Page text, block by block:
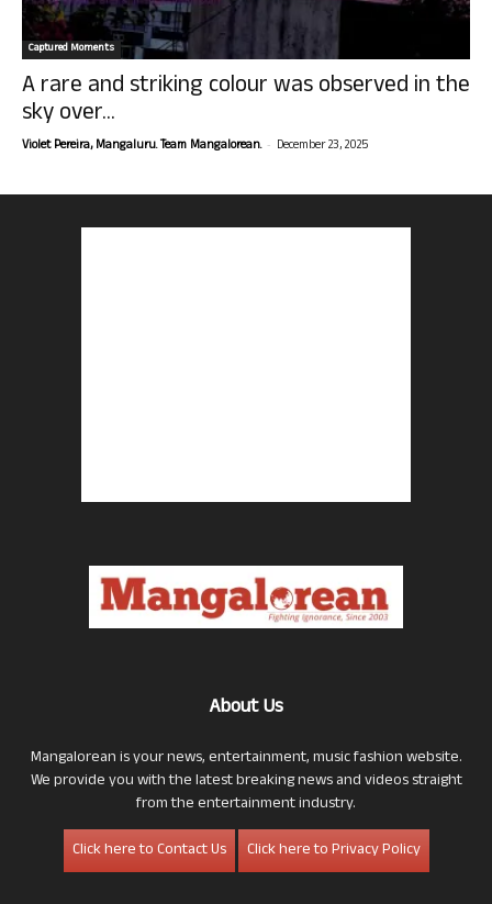
Captured Moments
A rare and striking colour was observed in the
sky over...
Violet Pereira, Mangaluru. Team Mangalorean. - December 23, 2025
About Us
Mangalorean is your news, entertainment, music fashion website.
We provide you with the latest breaking news and videos straight
from the entertainment industry.
Click here to Contact Us
Click here to Privacy Policy